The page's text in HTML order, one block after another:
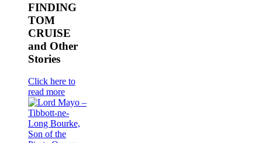
FINDING
TOM
CRUISE
and Other
Stories
Click here to
read more